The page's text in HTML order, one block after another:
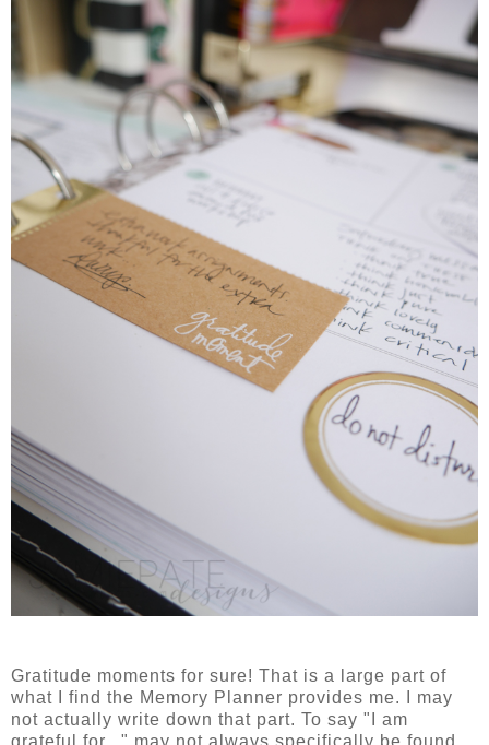
Gratitude moments for sure! That is a large part of
what I find the Memory Planner provides me. I may
not actually write down that part. To say "I am